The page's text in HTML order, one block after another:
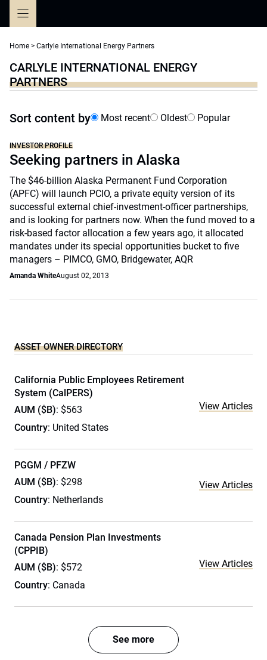
Home > Carlyle International Energy Partners
CARLYLE INTERNATIONAL ENERGY
PARTNERS
Sort content by Most recent Oldest Popular
INVESTOR PROFILE
Seeking partners in Alaska
The $46-billion Alaska Permanent Fund Corporation
(APFC) will launch PCIO, a private equity version of its
successful external chief-investment-officer partnerships,
and is looking for partners now. When the fund moved to a
risk-based factor allocation a few years ago, it allocated
mandates under its special opportunities bucket to five
managers – PIMCO, GMO, Bridgewater, AQR
Amanda WhiteAugust 02, 2013
ASSET OWNER DIRECTORY
California Public Employees Retirement
System (CalPERS)
AUM ($B): $563
Country: United States
View Articles
PGGM / PFZW
AUM ($B): $298
Country: Netherlands
View Articles
Canada Pension Plan Investments
(CPPIB)
AUM ($B): $572
Country: Canada
View Articles
See more